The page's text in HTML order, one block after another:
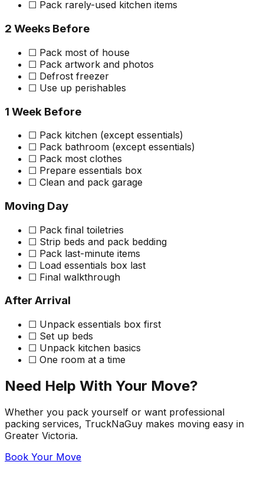
☐ Pack rarely-used kitchen items
2 Weeks Before
☐ Pack most of house
☐ Pack artwork and photos
☐ Defrost freezer
☐ Use up perishables
1 Week Before
☐ Pack kitchen (except essentials)
☐ Pack bathroom (except essentials)
☐ Pack most clothes
☐ Prepare essentials box
☐ Clean and pack garage
Moving Day
☐ Pack final toiletries
☐ Strip beds and pack bedding
☐ Pack last-minute items
☐ Load essentials box last
☐ Final walkthrough
After Arrival
☐ Unpack essentials box first
☐ Set up beds
☐ Unpack kitchen basics
☐ One room at a time
Need Help With Your Move?
Whether you pack yourself or want professional
packing services, TruckNaGuy makes moving easy in
Greater Victoria.
Book Your Move